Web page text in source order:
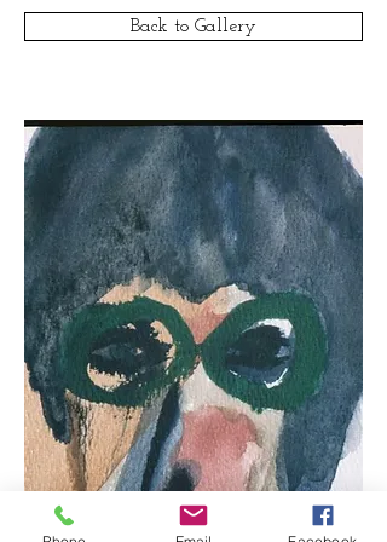
Back to Gallery